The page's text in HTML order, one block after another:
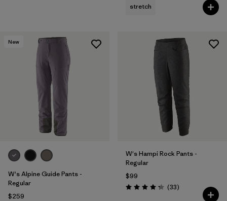
stretch
New
W's Alpine Guide Pants -
Regular
$259
W's Hampi Rock Pants -
Regular
$99
Rating: 4.3 / 5 (33Reviews
)